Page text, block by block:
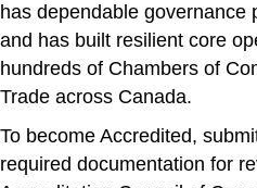
has dependable governance
and has built resilient core
hundreds of Chambers of
Trade across Canada.
To become Accredited,
required documentation for